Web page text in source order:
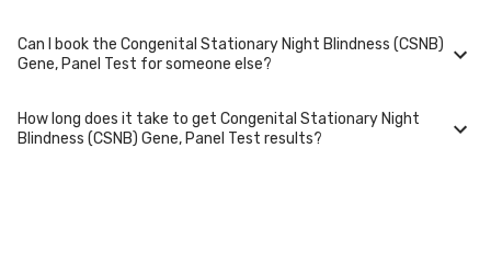
Can I book the Congenital Stationary Night Blindness (CSNB)
Gene, Panel Test for someone else?
Yes, you can book the Congenital Stationary Night Blindness (CSNB)
Gene, Panel Test for family members or others. You'll need to provide
How long does it take to get Congenital Stationary Night
Blindness (CSNB) Gene, Panel Test results?